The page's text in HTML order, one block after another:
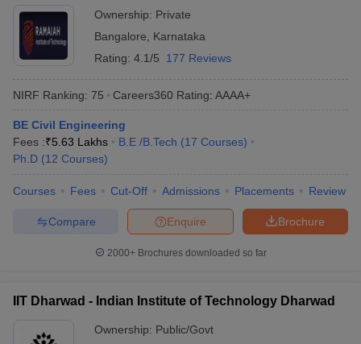
Ownership: Private
Bangalore
Karnataka
Rating: 4.1/5 177 Reviews
NIRF Ranking: 75 Careers360 Rating: AAAA+
BE Civil Engineering
Fees :₹5.63 Lakhs B.E /B.Tech (17 Courses)
Ph.D (12 Courses)
Courses Fees Cut-Off Admissions Placements Review
Brochure
Enquire
Compare
2000+Brochures downloaded so far
IIT Dharwad - Indian Institute of Technology Dharwad
Ownership: Public/Govt